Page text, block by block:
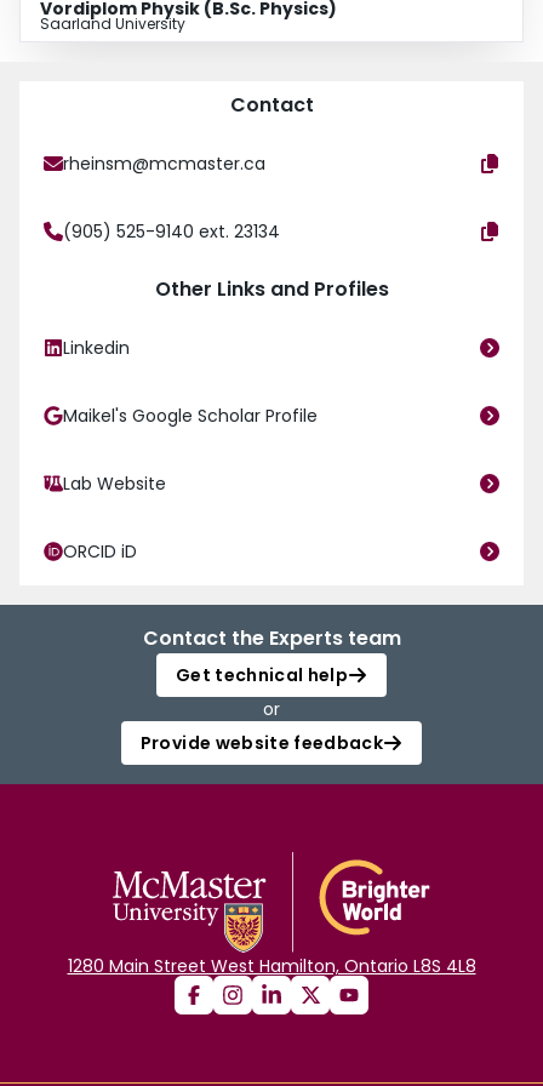
Vordiplom Physik (B.Sc. Physics)
Saarland University
Contact
rheinsm@mcmaster.ca
(905) 525-9140 ext. 23134
Other Links and Profiles
Linkedin
Maikel's Google Scholar Profile
Lab Website
ORCID iD
Contact the Experts team
Get technical help
or
Provide website feedback
1280 Main Street West Hamilton, Ontario L8S 4L8